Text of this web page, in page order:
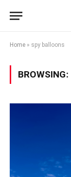
Home » spy balloons
BROWSING: